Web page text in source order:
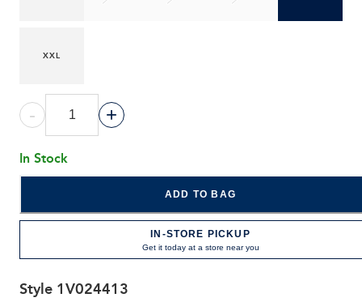
XXL
- +
In Stock
ADD TO BAG
IN-STORE PICKUP
Get it today at a store near you
Style 1V024413